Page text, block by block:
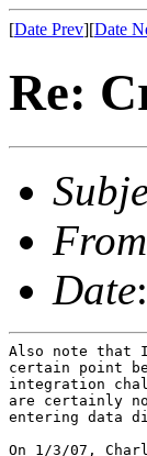
[Date Prev][Date
Re:
From
Date
Also note that I
certain point
integration
are certainly
entering data